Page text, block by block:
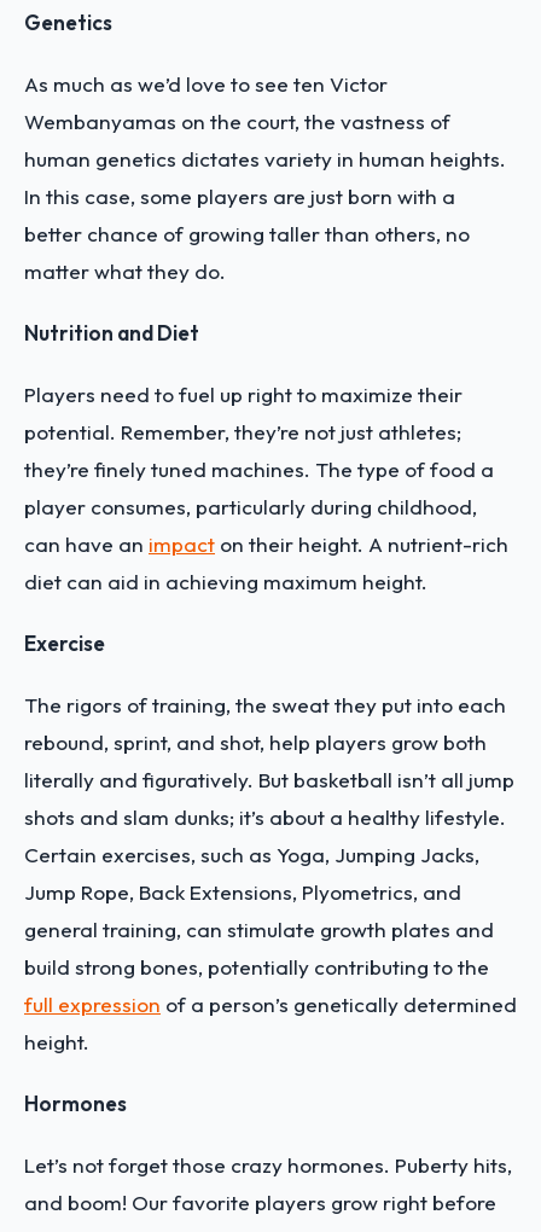
Genetics
As much as we’d love to see ten Victor
Wembanyamas on the court, the vastness of
human genetics dictates variety in human heights.
In this case, some players are just born with a
better chance of growing taller than others, no
matter what they do.
Nutrition and Diet
Players need to fuel up right to maximize their
potential. Remember, they’re not just athletes;
they’re finely tuned machines. The type of food a
player consumes, particularly during childhood,
can have an impact on their height. A nutrient-rich
diet can aid in achieving maximum height.
Exercise
The rigors of training, the sweat they put into each
rebound, sprint, and shot, help players grow both
literally and figuratively. But basketball isn’t all jump
shots and slam dunks; it’s about a healthy lifestyle.
Certain exercises, such as Yoga, Jumping Jacks,
Jump Rope, Back Extensions, Plyometrics, and
general training, can stimulate growth plates and
build strong bones, potentially contributing to the
full expression of a person’s genetically determined
height.
Hormones
Let’s not forget those crazy hormones. Puberty hits,
and boom! Our favorite players grow right before